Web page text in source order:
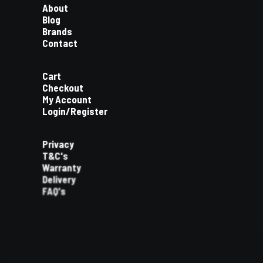
About
Blog
Brands
Contact
Cart
Checkout
My Account
Login/Register
Privacy
T&C's
Warranty
Delivery
FAQ's